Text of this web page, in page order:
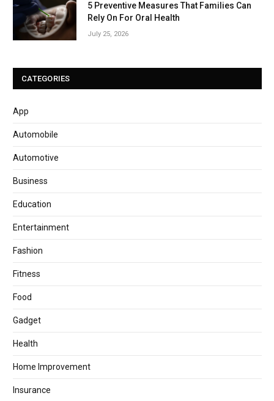
5 Preventive Measures That Families Can
Rely On For Oral Health
July 25, 2026
CATEGORIES
App
Automobile
Automotive
Business
Education
Entertainment
Fashion
Fitness
Food
Gadget
Health
Home Improvement
Insurance